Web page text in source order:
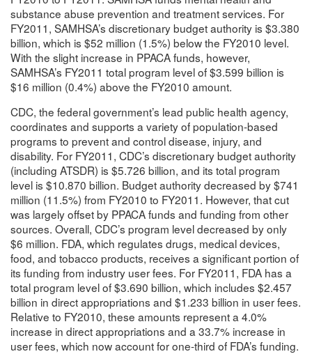
substance abuse prevention and treatment services. For
FY2011, SAMHSA’s discretionary budget authority is $3.380
billion, which is $52 million (1.5%) below the FY2010 level.
With the slight increase in PPACA funds, however,
SAMHSA’s FY2011 total program level of $3.599 billion is
$16 million (0.4%) above the FY2010 amount.
CDC, the federal government’s lead public health agency,
coordinates and supports a variety of population-based
programs to prevent and control disease, injury, and
disability. For FY2011, CDC’s discretionary budget authority
(including ATSDR) is $5.726 billion, and its total program
level is $10.870 billion. Budget authority decreased by $741
million (11.5%) from FY2010 to FY2011. However, that cut
was largely offset by PPACA funds and funding from other
sources. Overall, CDC’s program level decreased by only
$6 million. FDA, which regulates drugs, medical devices,
food, and tobacco products, receives a significant portion of
its funding from industry user fees. For FY2011, FDA has a
total program level of $3.690 billion, which includes $2.457
billion in direct appropriations and $1.233 billion in user fees.
Relative to FY2010, these amounts represent a 4.0%
increase in direct appropriations and a 33.7% increase in
user fees, which now account for one-third of FDA’s funding.